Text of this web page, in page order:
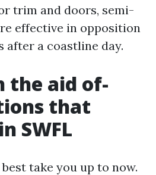
trim and doors, semi-
effective in opposition
after a coastline day.
the aid of-
that
SWFL
take you up to now.